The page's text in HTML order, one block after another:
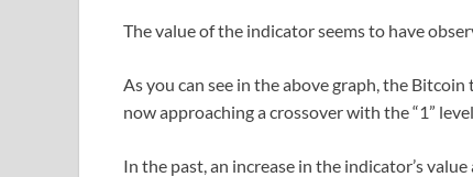
The value of the indicator seems to have
As you can see in the above graph, the
now approaching a crossover with the “1”
In the past, an increase in the indicator’s